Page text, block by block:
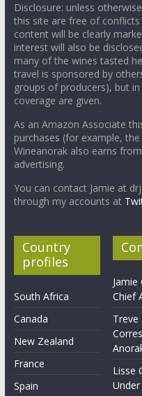
Disclosure: unless
this site are free of
content will be clearly
interest will also be
many of the wines tasted
travel is sponsored by
groups of producers), but
coverage are given.
As an Amazon Associate
purchases (for example,
Wineanorak also earns
advertising.
You can contact Jamie at
through my accounts at
Country
profiles
South Africa
Canada
New Zealand
France
Spain
Jamie
Chief
Treve
Lisse